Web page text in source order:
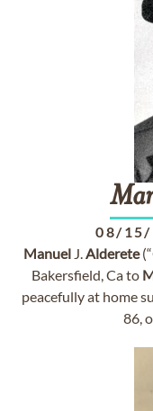
08/15/
Manuel J.Alderete
Bakersfield, Ca to
peacefully at home
86,